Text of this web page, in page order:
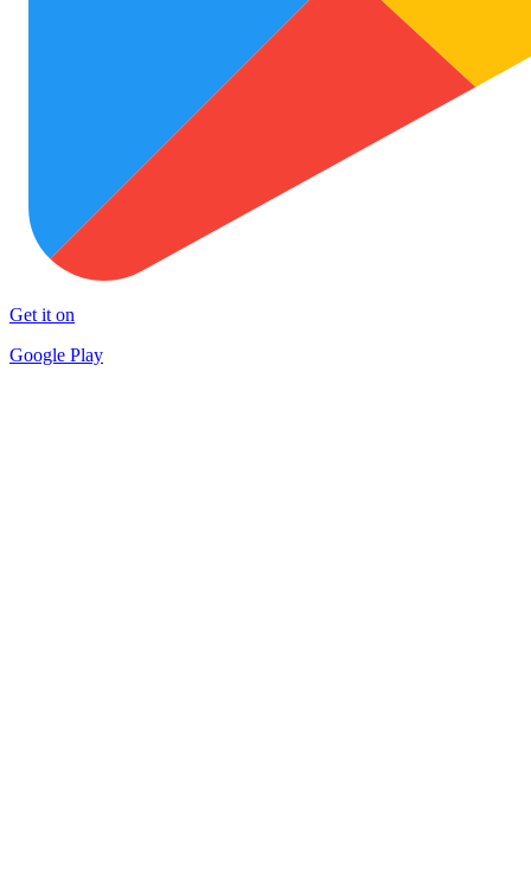
Get it on
Google Play